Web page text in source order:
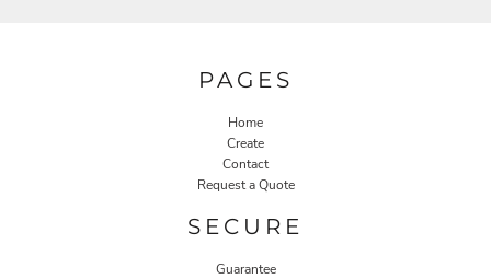
PAGES
Home
Create
Contact
Request a Quote
SECURE
Guarantee